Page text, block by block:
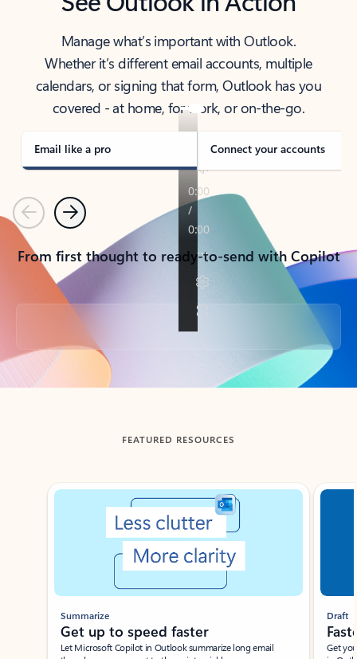
Manage what’s important with Outlook.
Whether it’s different email accounts, multiple
calendars, or signing that form, Outlook has you
covered - at home, for work, or on-the-go.
Email like a pro Connect your accounts
PreviousNext
From first thought to ready-to-send with Copilot
Back to tabs
FEATURED RESOURCES
Showing slide 1 of 3
Summarize
Get up to speed faster ​
Let Microsoft Copilot in Outlook summarize long email
Draft
Get